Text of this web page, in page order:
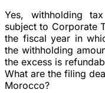
Yes, withholding
subject to Corporate
the fiscal year in
the withholding
the excess is
What are the filing
Morocco?